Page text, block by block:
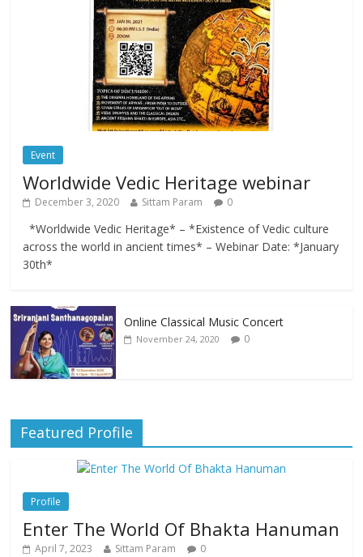
Event
Worldwide Vedic Heritage webinar
December 3, 2020 Sittam Param 0
*Worldwide Vedic Heritage* – *Existence of Vedic culture
across the world in ancient times* – Webinar Date: *January
30th*
Online Classical Music Concert
November 24, 2020 0
Featured Profile
Profile
Enter The World Of Bhakta Hanuman
April 7, 2023 Sittam Param 0